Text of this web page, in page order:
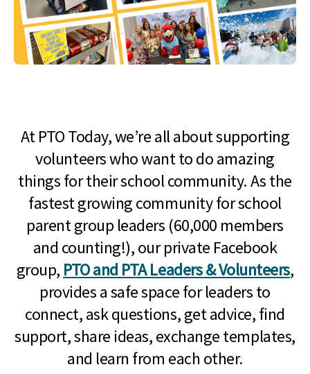
At PTO Today, we’re all about supporting
volunteers who want to do amazing
things for their school community. As the
fastest growing community for school
parent group leaders (60,000 members
and counting!), our private Facebook
group, PTO and PTA Leaders & Volunteers,
provides a safe space for leaders to
connect, ask questions, get advice, find
support, share ideas, exchange templates,
and learn from each other.